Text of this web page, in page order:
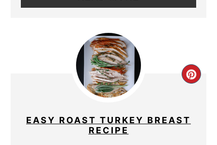
EASY ROAST TURKEY BREAST
RECIPE